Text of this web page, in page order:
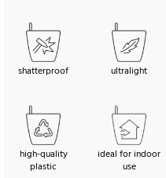
shatterproof ultralight
high-quality
plastic
ideal for indoor
use